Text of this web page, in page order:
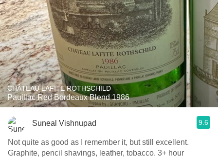
CHÂTEAU LAFITE ROTHSCHILD
Pauillac Red Bordeaux Blend 1986
Suneal Vishnupad 9.6
Not quite as good as I remember it, but still excellent.
Graphite, pencil shavings, leather, tobacco. 3+ hour